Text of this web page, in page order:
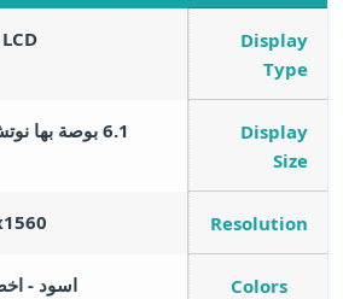
Display
Type
Display
Size
6.1 بوصة بها نوتش صغير
Resolution
Colors اسود -